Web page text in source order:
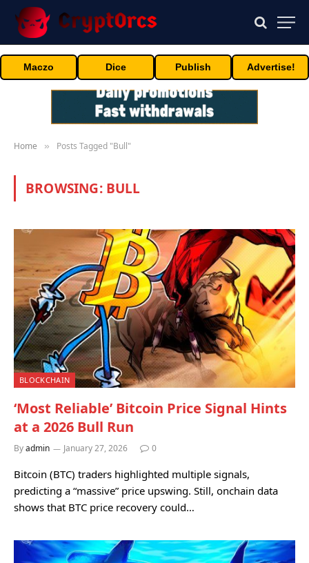
Maczo Dice Publish Advertise!
Home » Posts Tagged "Bull"
BROWSING: BULL
BLOCKCHAIN
‘Most Reliable’ Bitcoin Price Signal Hints
at a 2026 Bull Run
Byadmin January 27, 2026 0
Bitcoin (BTC) traders highlighted multiple signals,
predicting a “massive” price upswing. Still, onchain data
shows that BTC price recovery could…